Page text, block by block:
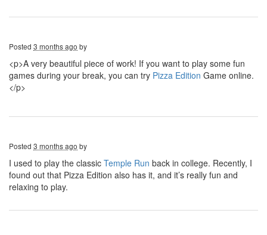
Posted 3 months ago by
<p>A very beautiful piece of work! If you want to play some fun
games during your break, you can try Pizza Edition Game online.
</p>
Posted 3 months ago by
I used to play the classic Temple Run back in college. Recently, I
found out that Pizza Edition also has it, and it’s really fun and
relaxing to play.